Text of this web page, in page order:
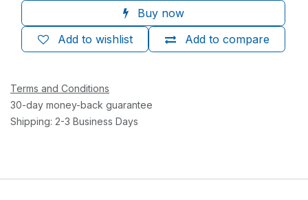
Buy now
Add to compare
Add to wishlist
Terms and Conditions
30-day money-back guarantee
Shipping: 2-3 Business Days